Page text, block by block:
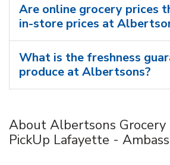
Are online grocery prices
in-store prices at
What is the freshness
produce at Albertsons?
About Albertsons Grocery
PickUp Lafayette -